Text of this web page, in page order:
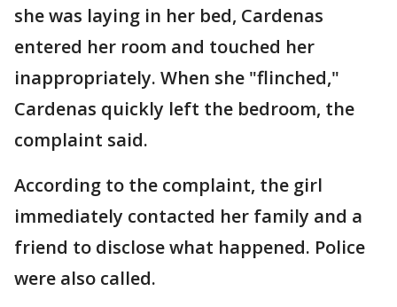
she was laying in her bed, Cardenas
entered her room and touched her
inappropriately. When she "flinched,"
Cardenas quickly left the bedroom, the
complaint said.
According to the complaint, the girl
immediately contacted her family and a
friend to disclose what happened. Police
were also called.